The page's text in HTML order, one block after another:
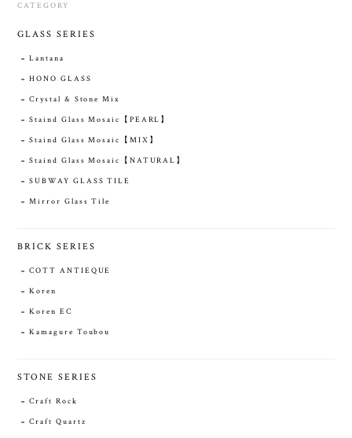
CATEGORY
GLASS SERIES
Lantana
HONO GLASS
Crystal & Stone Mix
Staind Glass Mosaic【PEARL】
Staind Glass Mosaic【MIX】
Staind Glass Mosaic【NATURAL】
SUBWAY GLASS TILE
Mirror Glass Tile
BRICK SERIES
COTT ANTIEQUE
Koren
Koren EC
Kamagure Toubou
STONE SERIES
Craft Rock
Craft Quartz